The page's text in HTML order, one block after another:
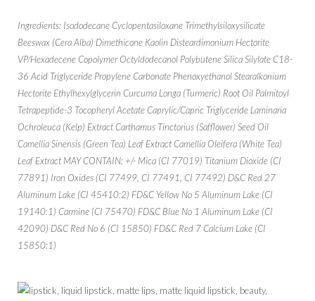
Ingredients: Isododecane Cyclopentasiloxane Trimethylsiloxysilicate
Beeswax (Cera Alba) Dimethicone Kaolin Disteardimonium Hectorite
VP/Hexadecene Copolymer Octyldodecanol Polybutene Silica Silylate C18-
36 Acid Triglyceride Propylene Carbonate Phenoxyethanol Stearalkonium
Hectorite Ethylhexylglycerin Curcuma Longa (Turmeric) Root Oil Palmitoyl
Tetrapeptide-3 Tocopheryl Acetate Caprylic/Capric Triglyceride Laminaria
Ochroleuca (Kelp) Extract Carthamus Tinctorius (Safflower) Seed Oil
Camellia Sinensis (Green Tea) Leaf Extract Camellia Oleifera (White Tea)
Leaf Extract MAY CONTAIN: +/- Mica (CI 77019) Titanium Dioxide (CI
77891) Iron Oxides (CI 77499, CI 77491, CI 77492) D&C Red 27
Aluminum Lake (CI 45410:2) FD&C Yellow No 5 Aluminum Lake (CI
19140:1) Carmine (CI 75470) FD&C Blue No 1 Aluminum Lake (CI
42090) D&C Red No 6 (CI 15850) FD&C Red 7 Calcium Lake (CI
15850:1)